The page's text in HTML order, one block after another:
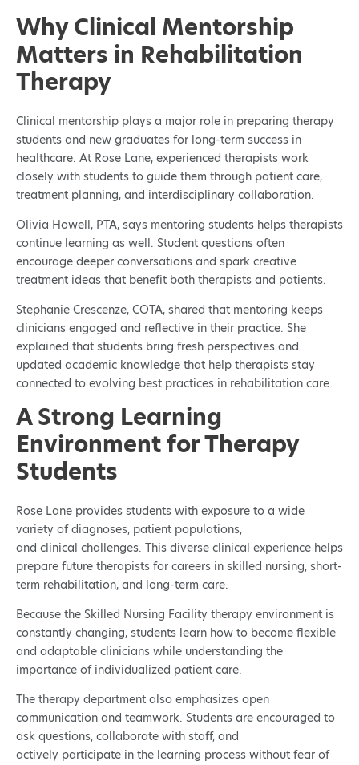
Why Clinical Mentorship
Matters in Rehabilitation
Therapy
Clinical mentorship plays a major role in preparing therapy
students and new graduates for long-term success in
healthcare. At Rose Lane, experienced therapists work
closely with students to guide them through patient care,
treatment planning, and interdisciplinary collaboration.
Olivia Howell, PTA, says mentoring students helps therapists
continue learning as well. Student questions often
encourage deeper conversations and spark creative
treatment ideas that benefit both therapists and patients.
Stephanie Crescenze, COTA, shared that mentoring keeps
clinicians engaged and reflective in their practice. She
explained that students bring fresh perspectives and
updated academic knowledge that help therapists stay
connected to evolving best practices in rehabilitation care.
A Strong Learning
Environment for Therapy
Students
Rose Lane provides students with exposure to a wide
variety of diagnoses, patient populations,
and clinical challenges. This diverse clinical experience helps
prepare future therapists for careers in skilled nursing, short-
term rehabilitation, and long-term care.
Because the Skilled Nursing Facility therapy environment is
constantly changing, students learn how to become flexible
and adaptable clinicians while understanding the
importance of individualized patient care.
The therapy department also emphasizes open
communication and teamwork. Students are encouraged to
ask questions, collaborate with staff, and
actively participate in the learning process without fear of